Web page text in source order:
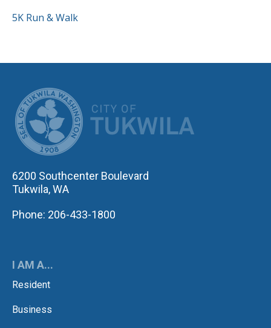
POST
5K Run & Walk
6200 Southcenter Boulevard
Tukwila, WA
Phone: 206-433-1800
I AM A...
Resident
Business